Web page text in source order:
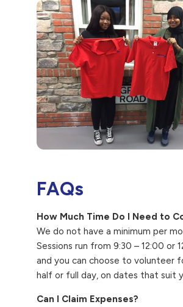
FAQs
How Much Time Do I Need to
We do not have a minimum per
Sessions run from 9:30 – 12:00 or
and you can choose to volunteer
half or full day, on dates that suit
Can I Claim Expenses?